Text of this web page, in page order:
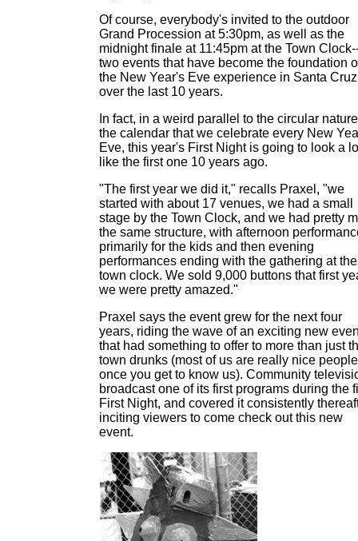
Of course, everybody's invited to the outdoor
Grand Procession at 5:30pm, as well as the
midnight finale at 11:45pm at the Town
two events that have become the foundation
the New Year's Eve experience in Santa Cruz
over the last 10 years.
In fact, in a weird parallel to the circular
the calendar that we celebrate every New
Eve, this year's First Night is going to look a
like the first one 10 years ago.
"The first year we did it," recalls Praxel, "we
started with about 17 venues, we had a small
stage by the Town Clock, and we had pretty
the same structure, with afternoon
primarily for the kids and then evening
performances ending with the gathering at the
town clock. We sold 9,000 buttons that first
we were pretty amazed."
Praxel says the event grew for the next four
years, riding the wave of an exciting new
that had something to offer to more than just
town drunks (most of us are really nice
once you get to know us). Community
broadcast one of its first programs during the
First Night, and covered it consistently
inciting viewers to come check out this new
event.